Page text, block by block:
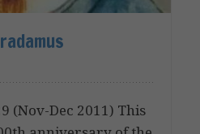
(Nov-Dec 2011) This